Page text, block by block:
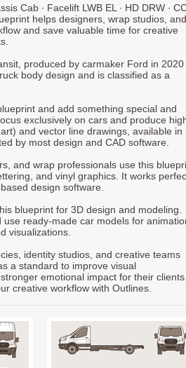
Cab ∙ Facelift LWB EL ∙ HD DRW ∙
helps designers, wrap studios, and
and save valuable time for creative
produced by carmaker Ford in 2020
body design and is classified as a
and add something special and
exclusively on cars and produce
and vector line drawings, available in
by most design and CAD software.
and wrap professionals use this
and vinyl graphics. It works
design software.
blueprint for 3D design and modeling.
ready-made car models for
visualizations.
identity studios, and creative teams
a standard to improve visual
emotional impact for their
creative workflow with Outlines.